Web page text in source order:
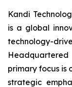
Kandi
is a global
primary focus is
strategic